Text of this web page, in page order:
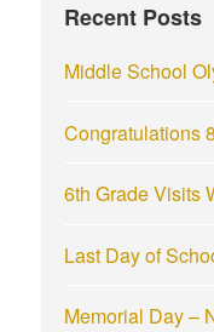
o
:
Recent Posts
Middle School
Congratulations
6th Grade Visits
Last Day of
Memorial Day –